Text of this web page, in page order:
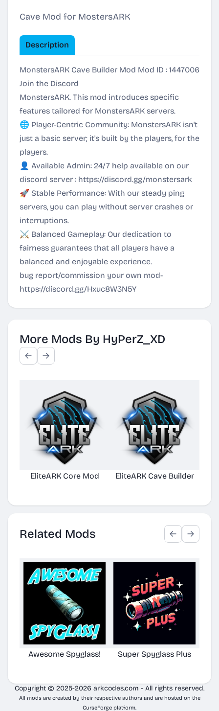
Cave Mod for MostersARK
Description
MonstersARK Cave Builder Mod Mod ID : 1447006
Join the Discord
MonstersARK. This mod introduces specific
features tailored for MonstersARK servers.
🌐 Player-Centric Community: MonstersARK isn't
just a basic server; it's built by the players, for the
players.
👤 Available Admin: 24/7 help available on our
discord server : https://discord.gg/monstersark
🚀 Stable Performance: With our steady ping
servers, you can play without server crashes or
interruptions.
⚔️ Balanced Gameplay: Our dedication to
fairness guarantees that all players have a
balanced and enjoyable experience.
bug report/commission your own mod-
https://discord.gg/Hxuc8W3N5Y
More Mods By HyPerZ_XD
EliteARK Core Mod EliteARK Cave Builder
Related Mods
Awesome Spyglass! Super Spyglass Plus
Copyright © 2025-2026 arkcodes.com - All rights reserved.
All mods are created by their respective authors and are hosted on the
CurseForge platform.